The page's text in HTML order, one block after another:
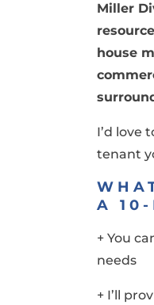
Miller
house
I’d love
tenant
A
+ You
needs
+ I’ll